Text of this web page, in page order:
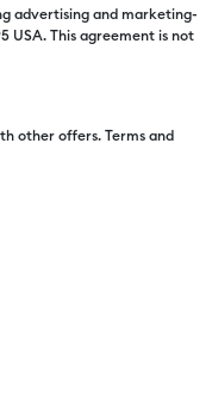
Free
Cutting
button
advertising and marketing-
USA. This agreement is not
other offers. Terms and